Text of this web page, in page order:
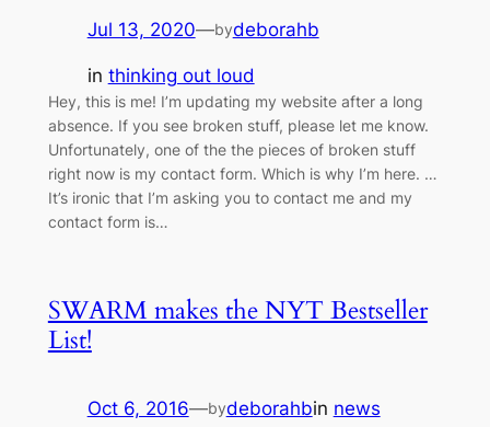
Jul 13, 2020—bydeborahb
in thinking out loud
Hey, this is me! I’m updating my website after a long
absence. If you see broken stuff, please let me know.
Unfortunately, one of the the pieces of broken stuff
right now is my contact form. Which is why I’m here. …
It’s ironic that I’m asking you to contact me and my
contact form is…
SWARM makes the NYT Bestseller
List!
Oct 6, 2016—bydeborahbin news